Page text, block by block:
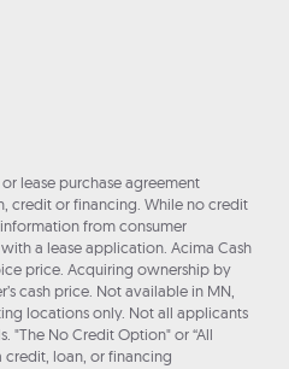
lease purchase agreement
credit or financing. While no credit
from consumer
a lease application. Acima Cash
price. Acquiring ownership by
cash price. Not available in MN,
locations only. Not all applicants
"The No Credit Option" or “All
credit, loan, or financing